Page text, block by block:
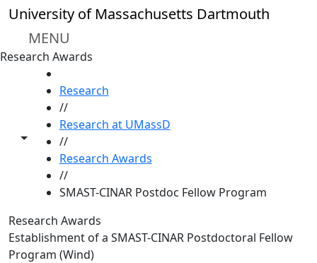
Skip to main content
University of Massachusetts Dartmouth
MENU
Research Awards
Toggle share controls
Research
//
Research at UMassD
//
Research Awards
//
SMAST-CINAR Postdoc Fellow Program
Research Awards
Establishment of a SMAST-CINAR Postdoctoral Fellow
Program (Wind)